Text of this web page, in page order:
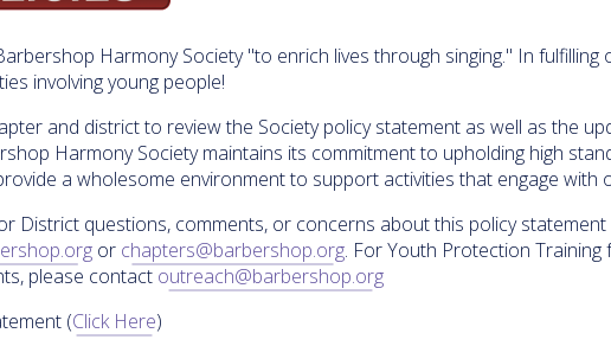
Harmony Society "to enrich lives through singing." In fulfilling
involving young people!
and district to review the Society policy statement as well as the
Harmony Society maintains its commitment to upholding high
a wholesome environment to support activities that engage with
District questions, comments, or concerns about this policy
or chapters@barbershop.org. For Youth Protection
please contact outreach@barbershop.org
(Click Here)